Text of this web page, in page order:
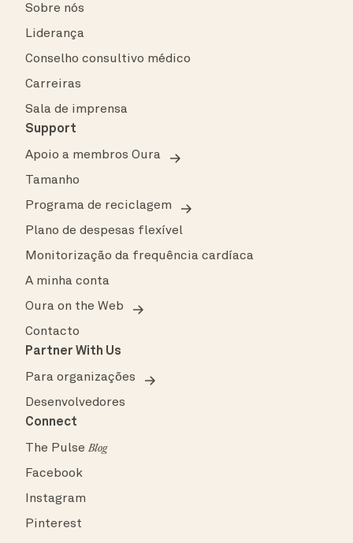
Sobre nós
Liderança
Conselho consultivo médico
Carreiras
Sala de imprensa
Support
Apoio a membros Oura
Tamanho
Programa de reciclagem
Plano de despesas flexível
Monitorização da frequência cardíaca
A minha conta
Oura on the Web
Contacto
Partner With Us
Para organizações
Desenvolvedores
Connect
The PulseBlog
Facebook
Instagram
Pinterest